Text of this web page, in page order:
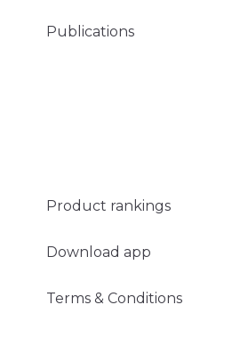
Publications
Product rankings
Download app
Terms & Conditions